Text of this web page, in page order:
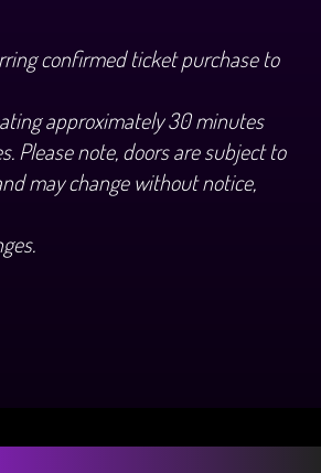
confirmed ticket purchase to
approximately 30 minutes
Please note, doors are subject to
may change without notice,